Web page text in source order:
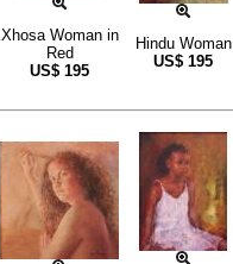
Xhosa Woman in
Red
US$ 195
Hindu Woman
US$ 195